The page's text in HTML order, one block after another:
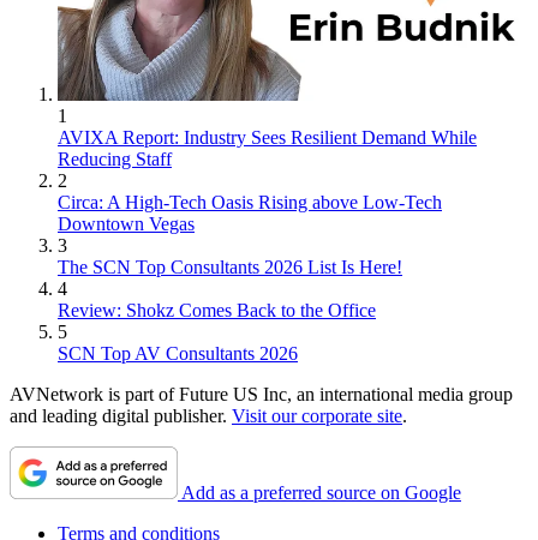
1
AVIXA Report: Industry Sees Resilient Demand While
Reducing Staff
2
Circa: A High-Tech Oasis Rising above Low-Tech
Downtown Vegas
3
The SCN Top Consultants 2026 List Is Here!
4
Review: Shokz Comes Back to the Office
5
SCN Top AV Consultants 2026
AVNetwork is part of Future US Inc, an international media group
and leading digital publisher. Visit our corporate site.
Add as a preferred source on Google
Terms and conditions